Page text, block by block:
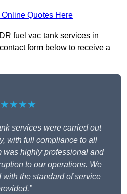
Online Quotes Here
fuel vac tank services in
form below to receive a
services were carried out
with full compliance to all
was highly professional and
to our operations. We
the standard of service